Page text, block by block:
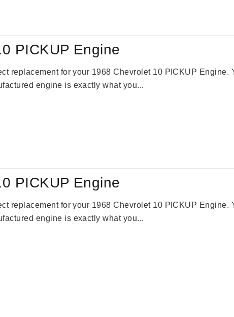
PICKUP Engine
replacement for your 1968 Chevrolet 10 PICKUP Engine.
engine is exactly what you...
PICKUP Engine
replacement for your 1968 Chevrolet 10 PICKUP Engine.
engine is exactly what you...